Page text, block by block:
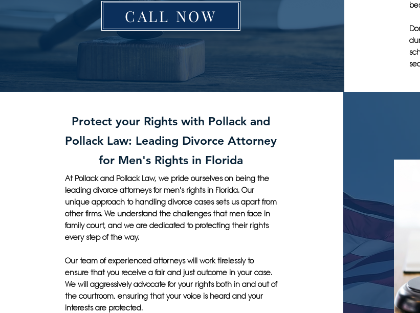
CALL NOW
Protect your Rights with Pollack and
Pollack Law: Leading Divorce Attorney
for Men's Rights in Florida
At Pollack and Pollack Law, we pride ourselves on being the
leading divorce attorneys for men's rights in Florida. Our
unique approach to handling divorce cases sets us apart from
other firms. We understand the challenges that men face in
family court, and we are dedicated to protecting their rights
every step of the way.
Our team of experienced attorneys will work tirelessly to
ensure that you receive a fair and just outcome in your case.
We will aggressively advocate for your rights both in and out of
the courtroom, ensuring that your voice is heard and your
interests are protected.